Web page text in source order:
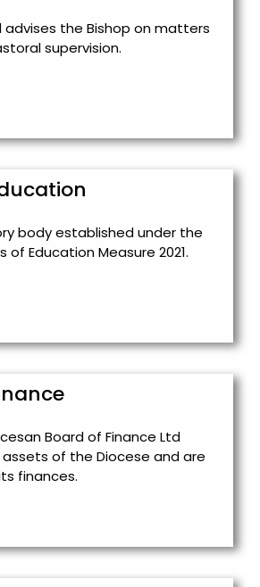
advises the Bishop on matters
supervision.
body established under the
of Education Measure 2021.
Board of Finance Ltd
assets of the Diocese and are
finances.